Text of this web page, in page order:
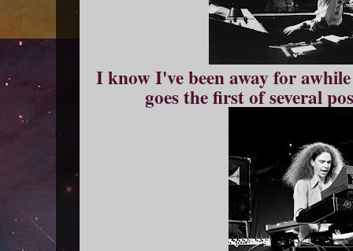
I know I've been away for
goes the first of several